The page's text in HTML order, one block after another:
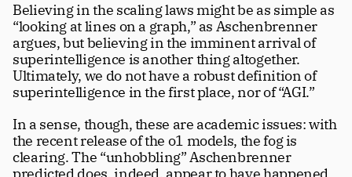
Believing in the scaling laws might be as simple as
“looking at lines on a graph,” as Aschenbrenner
argues, but believing in the imminent arrival of
superintelligence is another thing altogether.
Ultimately, we do not have a robust definition of
superintelligence in the first place, nor of “AGI.”
In a sense, though, these are academic issues: with
the recent release of the o1 models, the fog is
clearing. The “unhobbling” Aschenbrenner